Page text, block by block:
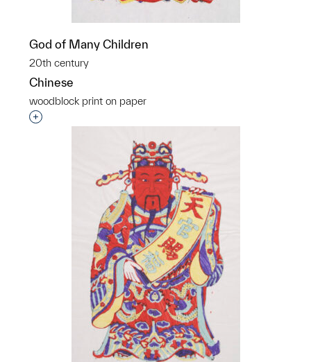
God of Many Children
20th century
Chinese
woodblock print on paper
Interested in adding this object to a group?